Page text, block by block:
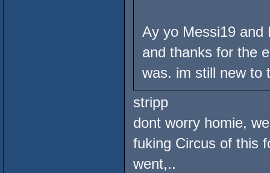
Ay yo Messi19 and
and thanks for the
was. im still new to
stripp
dont worry homie,
fuking Circus of this
went,..